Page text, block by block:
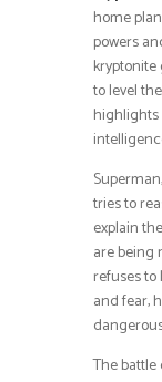
home
powers
to level
highlights
tries to
explain
are being
refuses
and fear,
The